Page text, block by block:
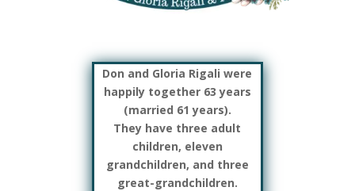
Don and Gloria Rigali were
happily together 63 years
(married 61 years).
They have three adult
children, eleven
grandchildren, and three
great-grandchildren.